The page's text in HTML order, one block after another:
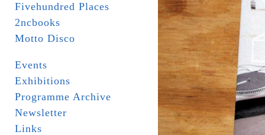
Fivehundred Places
2ncbooks
Motto Disco
Events
Exhibitions
Programme Archive
Newsletter
Links